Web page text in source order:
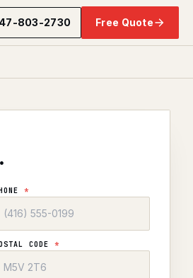
803-2730 Free Quote
*
CODE *